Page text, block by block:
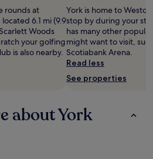
rounds at
6.1 mi (9.9
Woods
your golfing
is also nearby.
York is home to
stop by during your
has many other
might want to visit,
Scotiabank Arena.
Read less
See properties
about York